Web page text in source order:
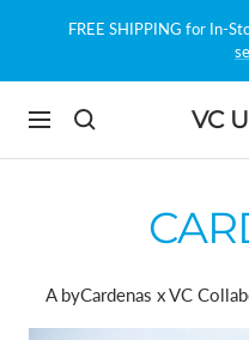
FREE SHIPPING for In-
Navigation VC
A byCardenas x VC